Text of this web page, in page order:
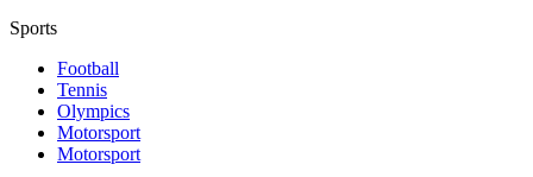
Sports
Football
Tennis
Olympics
Motorsport
Motorsport